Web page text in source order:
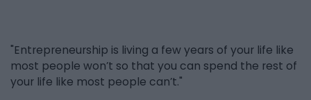
"Entrepreneurship is living a few years of your life like
most people won’t so that you can spend the rest of
your life like most people can’t."